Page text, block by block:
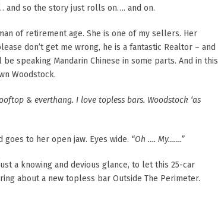
and so the story just rolls on…. and on.
of retirement age. She is one of my sellers. Her
don’t get me wrong, he is a fantastic Realtor – and
speaking Mandarin Chinese in some parts. And in this
Woodstock.
& everthang. I love topless bars. Woodstock ‘as
to her open jaw. Eyes wide. “Oh …. My…….”
a knowing and devious glance, to let this 25-car
about a new topless bar Outside The Perimeter.